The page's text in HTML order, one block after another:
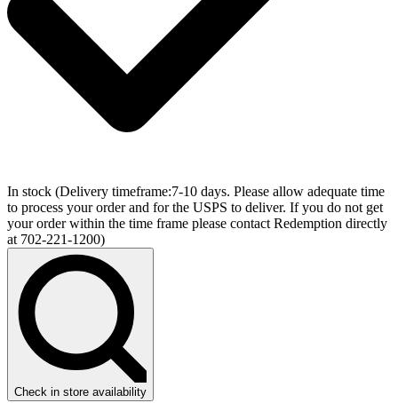
In stock (Delivery timeframe:7-10 days. Please allow adequate time
to process your order and for the USPS to deliver. If you do not get
your order within the time frame please contact Redemption directly
at 702-221-1200)
Check in store availability